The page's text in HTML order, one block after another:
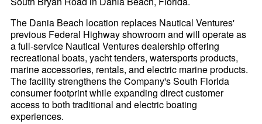
The Dania Beach location replaces Nautical Ventures'
previous Federal Highway showroom and will operate as
a full-service Nautical Ventures dealership offering
recreational boats, yacht tenders, watersports products,
marine accessories, rentals, and electric marine products.
The facility strengthens the Company's South Florida
consumer footprint while expanding direct customer
access to both traditional and electric boating
experiences.